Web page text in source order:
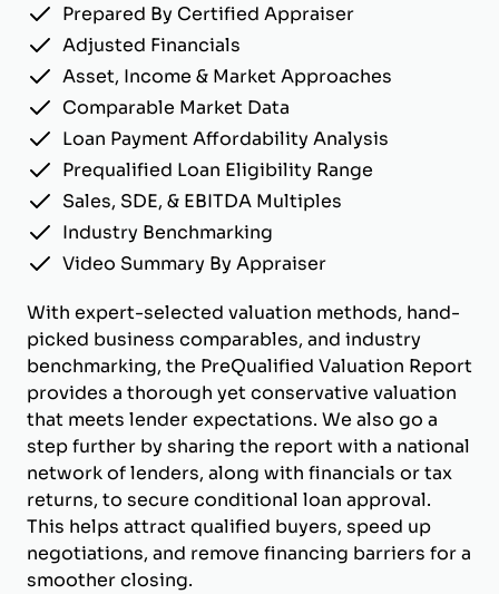
Prepared By Certified Appraiser
Adjusted Financials
Asset, Income & Market Approaches
Comparable Market Data
Loan Payment Affordability Analysis
Prequalified Loan Eligibility Range
Sales, SDE, & EBITDA Multiples
Industry Benchmarking
Video Summary By Appraiser
With expert-selected valuation methods, hand-
picked business comparables, and industry
benchmarking, the PreQualified Valuation Report
provides a thorough yet conservative valuation
that meets lender expectations. We also go a
step further by sharing the report with a national
network of lenders, along with financials or tax
returns, to secure conditional loan approval.
This helps attract qualified buyers, speed up
negotiations, and remove financing barriers for a
smoother closing.